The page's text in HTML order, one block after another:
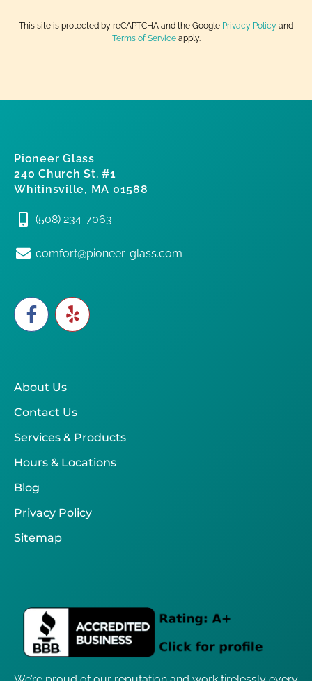
This site is protected by reCAPTCHA and the Google Privacy Policy and
Terms of Serviceapply.
About Us
Contact Us
Services & Products
Hours & Locations
Blog
Privacy Policy
Sitemap
Pioneer Glass
240 Church St. #1
Whitinsville, MA 01588
(508) 234-7063
comfort@pioneer-glass.com